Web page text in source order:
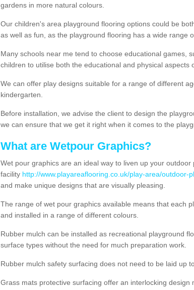
gardens in more natural colours.
Our children's area playground flooring options could be
as well as fun, as the playground flooring has a wide range
Many schools near me tend to choose educational games,
children to utilise both the educational and physical aspects
We can offer play designs suitable for a range of different
kindergarten.
Before installation, we advise the client to design the
we can ensure that we get it right when it comes to the
What are Wetpour Graphics?
Wet pour graphics are an ideal way to liven up your outdoor
facility http://www.playareaflooring.co.uk/play-area/outdoor-
and make unique designs that are visually pleasing.
The range of wet pour graphics available means that each
and installed in a range of different colours.
Rubber mulch can be installed as recreational playground
surface types without the need for much preparation work.
Rubber mulch safety surfacing does not need to be laid up
Grass mats protective surfacing offer an interlocking